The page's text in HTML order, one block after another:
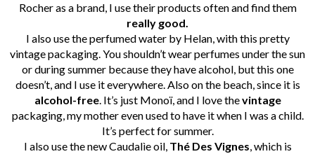
Rocher as a brand, I use their products often and find them
really good.
I also use the perfumed water by Helan, with this pretty
vintage packaging. You shouldn’t wear perfumes under the sun
or during summer because they have alcohol, but this one
doesn’t, and I use it everywhere. Also on the beach, since it is
alcohol-free. It’s just Monoï, and I love thevintage
packaging, my mother even used to have it when I was a child.
It’s perfect for summer.
I also use the new Caudalìe oil, Thé Des Vignes, which is